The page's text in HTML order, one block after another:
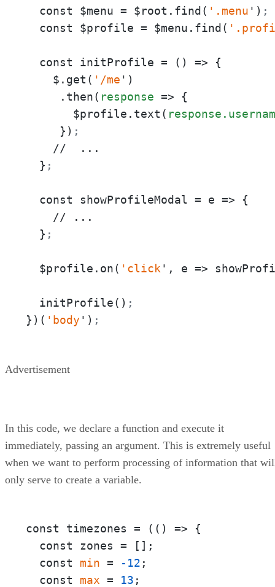
  const $menu = $root.find(
'.menu ') ;
  const $profile = $menu.find(
  const initProfile = () => {
    $.get(
'/me ')
     .then(
response => {
       $profile.text(
     })
;
    //  ...
  }
;
  const showProfileModal = e => {
    // ...
  }
;
  $profile.on(
'click ', e =>
  initProfile()
;
})( 'body ') ;
Advertisement
In this code, we declare a function and execute it
immediately, passing an argument. This is extremely useful
when we want to perform processing of information that
only serve to create a variable.
const timezones = ( ( ) => {
  const zones = [];
  const
min = -12 ;
  const
max = 13 ;